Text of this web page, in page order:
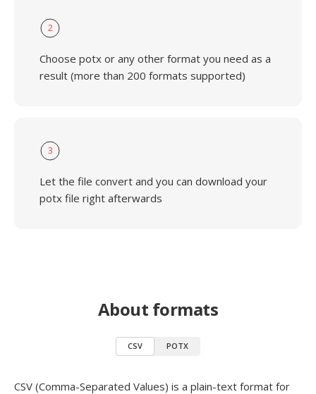
2
Choose potx or any other format you need as a
result (more than 200 formats supported)
3
Let the file convert and you can download your
potx file right afterwards
About formats
CSV POTX
CSV (Comma-Separated Values) is a plain-text format for